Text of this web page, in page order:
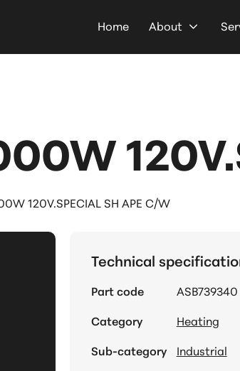
Home About
120V.SPECIAL SH APE C/W
Technical
Part code
ASB739340
Category
Heating
Sub-category
Industrial